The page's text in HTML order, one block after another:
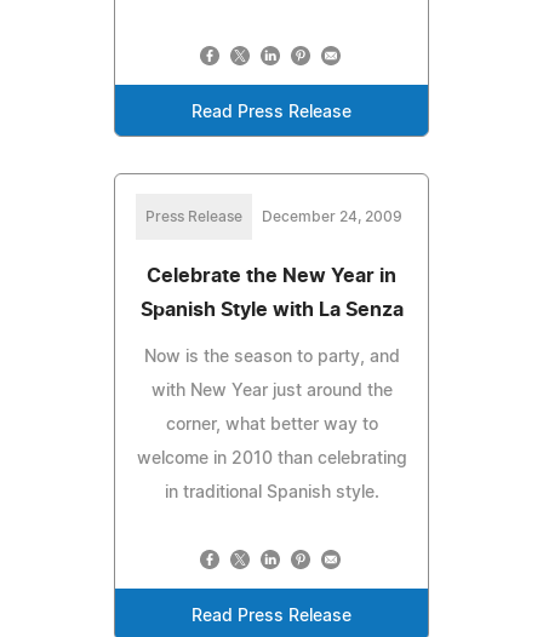
Read Press Release
Press Release December 24, 2009
Celebrate the New Year in
Spanish Style with La Senza
Now is the season to party, and
with New Year just around the
corner, what better way to
welcome in 2010 than celebrating
in traditional Spanish style.
Read Press Release